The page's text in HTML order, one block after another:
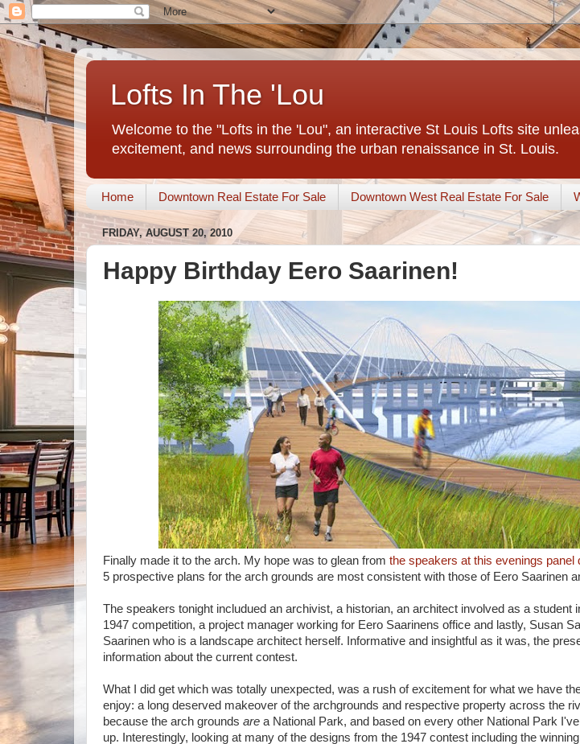
Lofts In The 'Lou
Welcome to the "Lofts in the 'Lou", an interactive St Louis Lofts site
excitement, and news surrounding the urban renaissance in St. Louis.
Home Downtown Real Estate For Sale Downtown West Real Estate For Sale
FRIDAY, AUGUST 20, 2010
Happy Birthday Eero Saarinen!
Finally made it to the arch. My hope was to glean from the speakers at this evenings panel
5 prospective plans for the arch grounds are most consistent with those of Eero Saarinen
The speakers tonight includued an archivist, a historian, an architect involved as a student
1947 competition, a project manager working for Eero Saarinens office and lastly, Susan
Saarinen who is a landscape architect herself. Informative and insightful as it was, the
information about the current contest.
What I did get which was totally unexpected, was a rush of excitement for what we have
enjoy: a long deserved makeover of the archgrounds and respective property across the
because the arch grounds are a National Park, and based on every other National Park
up. Interestingly, looking at many of the designs from the 1947 contest including the